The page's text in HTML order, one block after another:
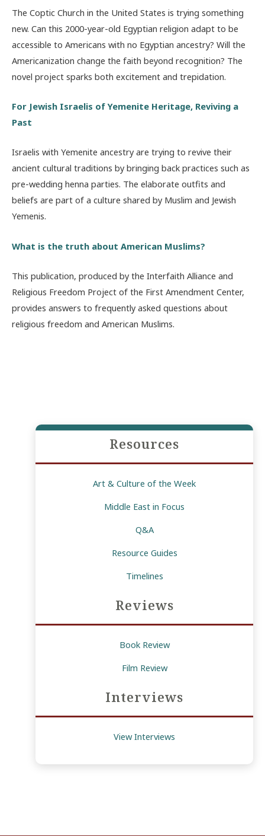
The Coptic Church in the United States is trying something
new. Can this 2000-year-old Egyptian religion adapt to be
accessible to Americans with no Egyptian ancestry? Will the
Americanization change the faith beyond recognition? The
novel project sparks both excitement and trepidation.
For Jewish Israelis of Yemenite Heritage, Reviving a
Past
Israelis with Yemenite ancestry are trying to revive their
ancient cultural traditions by bringing back practices such as
pre-wedding henna parties. The elaborate outfits and
beliefs are part of a culture shared by Muslim and Jewish
Yemenis.
What is the truth about American Muslims?
This publication, produced by the Interfaith Alliance and
Religious Freedom Project of the First Amendment Center,
provides answers to frequently asked questions about
religious freedom and American Muslims.
Resources
Art & Culture of the Week
Middle East in Focus
Q&A
Resource Guides
Timelines
Reviews
Book Review
Film Review
Interviews
View Interviews